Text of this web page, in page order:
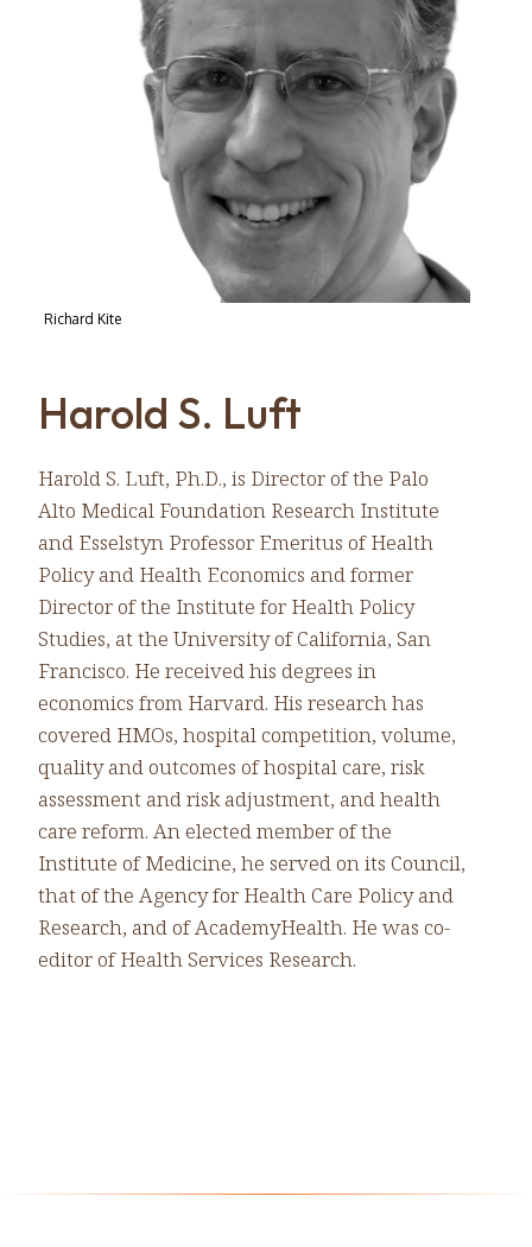
Richard Kite
Harold S. Luft
Harold S. Luft, Ph.D., is Director of the Palo
Alto Medical Foundation Research Institute
and Esselstyn Professor Emeritus of Health
Policy and Health Economics and former
Director of the Institute for Health Policy
Studies, at the University of California, San
Francisco. He received his degrees in
economics from Harvard. His research has
covered HMOs, hospital competition, volume,
quality and outcomes of hospital care, risk
assessment and risk adjustment, and health
care reform. An elected member of the
Institute of Medicine, he served on its Council,
that of the Agency for Health Care Policy and
Research, and of AcademyHealth. He was co-
editor of Health Services Research.